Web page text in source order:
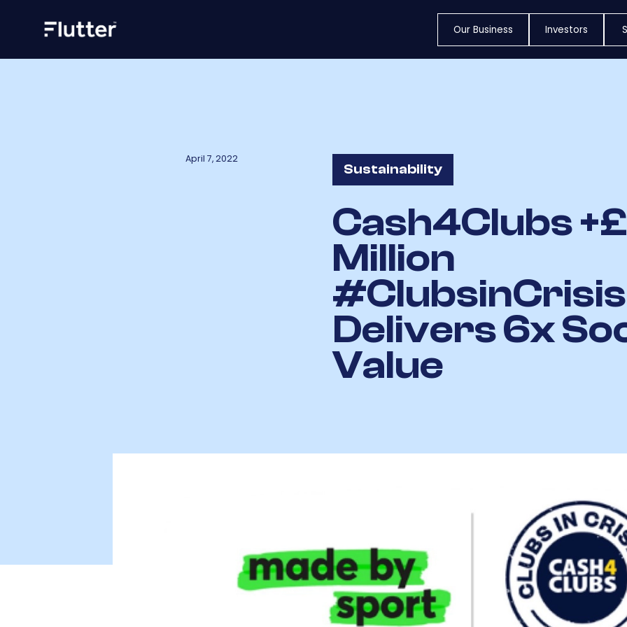
Our Business Investors
April 7, 2022
Sustainability
Cash4Clubs
Million
Delivers 6x
Value